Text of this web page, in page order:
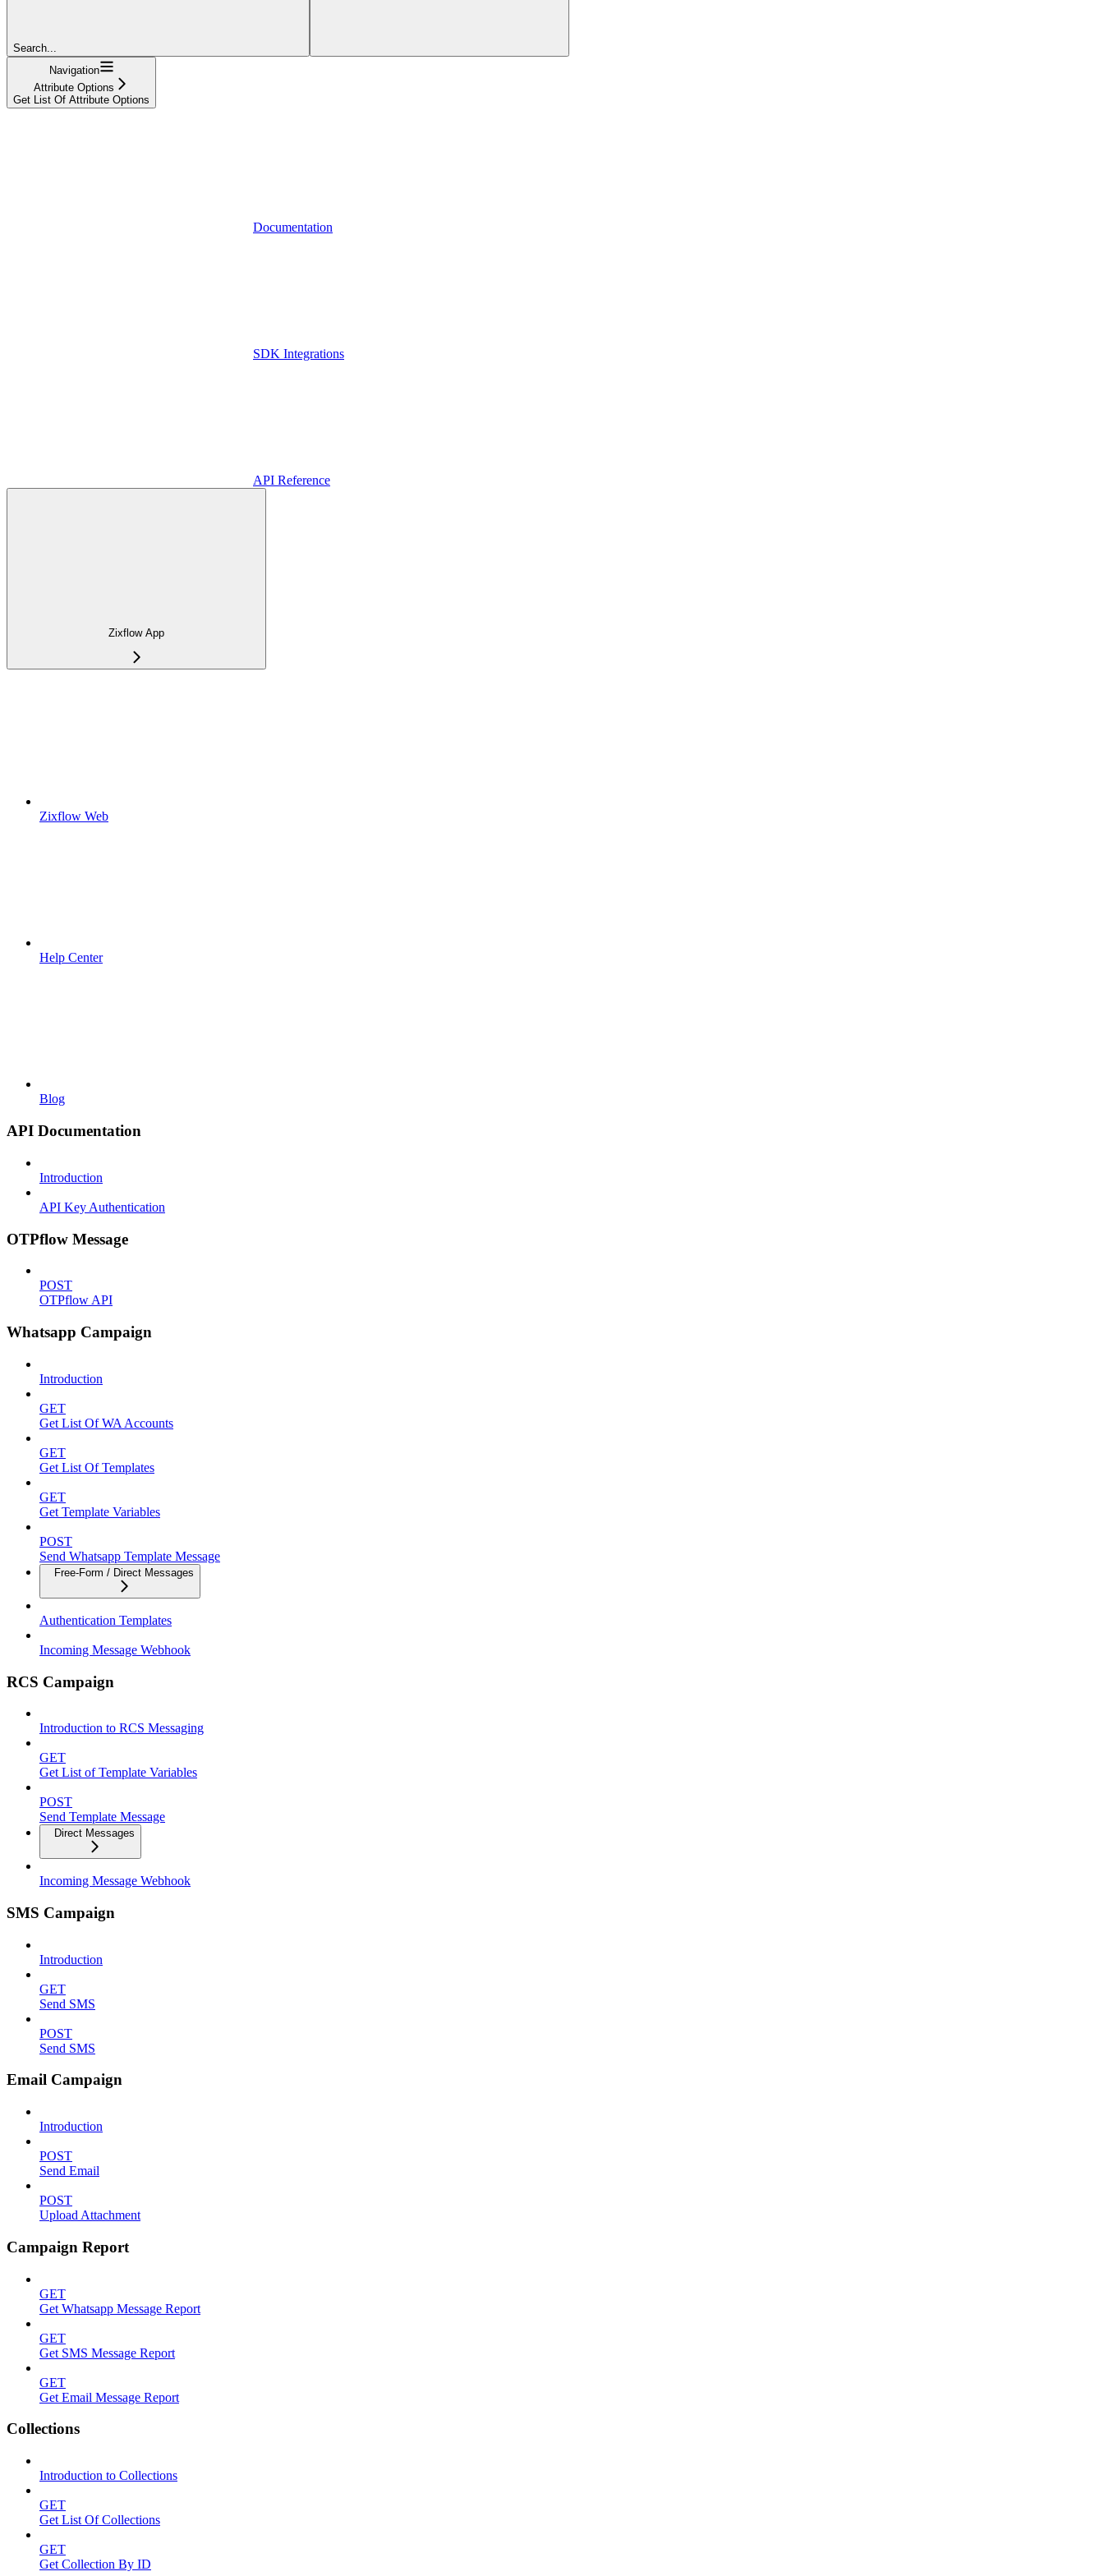
Search...
Navigation
Attribute Options
Get List Of Attribute Options
Documentation
SDK Integrations
API Reference
Zixflow App
Zixflow Web
Help Center
Blog
API Documentation
Introduction
API Key Authentication
OTPflow Message
POST
OTPflow API
Whatsapp Campaign
Introduction
GET
Get List Of WA Accounts
GET
Get List Of Templates
GET
Get Template Variables
POST
Send Whatsapp Template Message
Free-Form / Direct Messages
Authentication Templates
Incoming Message Webhook
RCS Campaign
Introduction to RCS Messaging
GET
Get List of Template Variables
POST
Send Template Message
Direct Messages
Incoming Message Webhook
SMS Campaign
Introduction
GET
Send SMS
POST
Send SMS
Email Campaign
Introduction
POST
Send Email
POST
Upload Attachment
Campaign Report
GET
Get Whatsapp Message Report
GET
Get SMS Message Report
GET
Get Email Message Report
Collections
Introduction to Collections
GET
Get List Of Collections
GET
Get Collection By ID